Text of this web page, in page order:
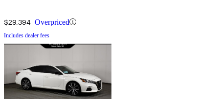
$29,394 Overpriced
Includes dealer fees